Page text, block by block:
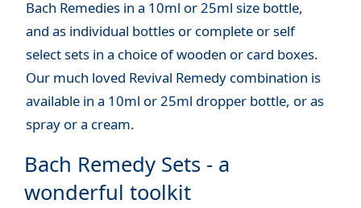
Bach Remedies in a 10ml or 25ml size bottle,
and as individual bottles or complete or self
select sets in a choice of wooden or card boxes.
Our much loved Revival Remedy combination is
available in a 10ml or 25ml dropper bottle, or as
spray or a cream.
Bach Remedy Sets - a
wonderful toolkit